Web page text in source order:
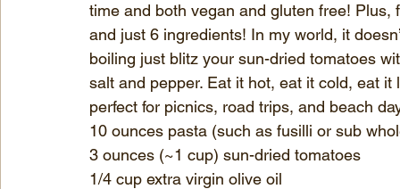
time and both vegan and gluten free!
and just 6 ingredients! In my world, it
boiling just blitz your sun-dried tomatoes
salt and pepper. Eat it hot, eat it cold, eat
perfect for picnics, road trips, and beach
10 ounces pasta (such as fusilli or sub
3 ounces (~1 cup) sun-dried tomatoes
1/4 cup extra virgin olive oil